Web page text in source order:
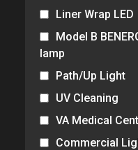
Liner Wrap LED
Model B
lamp
Path/Up Light
UV Cleaning
VA Medical
Commercial